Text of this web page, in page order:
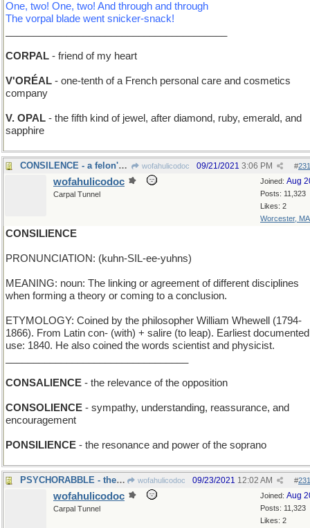
One, two! One, two! And through and through
The vorpal blade went snicker-snack!
CORPAL - friend of my heart
V'ORÉAL - one-tenth of a French personal care and cosmetics
company
V. OPAL - the fifth kind of jewel, after diamond, ruby, emerald, and
sapphire
CONSILENCE - a felon's Miranda right wofahulicodoc #
09/21/2021 3:06 PM
Joined: Aug
Posts: 11,323
Likes: 2
Worcester, MA
wofahulicodoc
Carpal Tunnel
CONSILIENCE
PRONUNCIATION: (kuhn-SIL-ee-yuhns)
MEANING: noun: The linking or agreement of different disciplines
when forming a theory or coming to a conclusion.
ETYMOLOGY: Coined by the philosopher William Whewell (1794-
1866). From Latin con- (with) + salire (to leap). Earliest documented
use: 1840. He also coined the words scientist and physicist.
CONSALIENCE - the relevance of the opposition
CONSOLIENCE - sympathy, understanding, reassurance, and
encouragement
PONSILIENCE - the resonance and power of the soprano
PSYCHORABBLE - the mob's gone crazy! wofahulicodoc #
09/23/2021 12:02 AM
Joined: Aug
Posts: 11,323
Likes: 2
wofahulicodoc
Carpal Tunnel